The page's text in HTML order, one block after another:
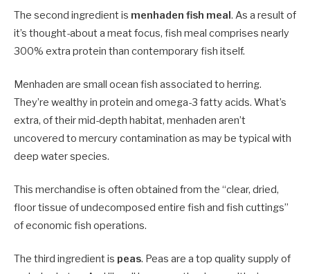
The second ingredient is menhaden fish meal. As a result of
it’s thought-about a meat focus, fish meal comprises nearly
300% extra protein than contemporary fish itself.
Menhaden are small ocean fish associated to herring.
They’re wealthy in protein and omega-3 fatty acids. What’s
extra, of their mid-depth habitat, menhaden aren’t
uncovered to mercury contamination as may be typical with
deep water species.
This merchandise is often obtained from the “clear, dried,
floor tissue of undecomposed entire fish and fish cuttings”
of economic fish operations.
The third ingredient is peas. Peas are a top quality supply of